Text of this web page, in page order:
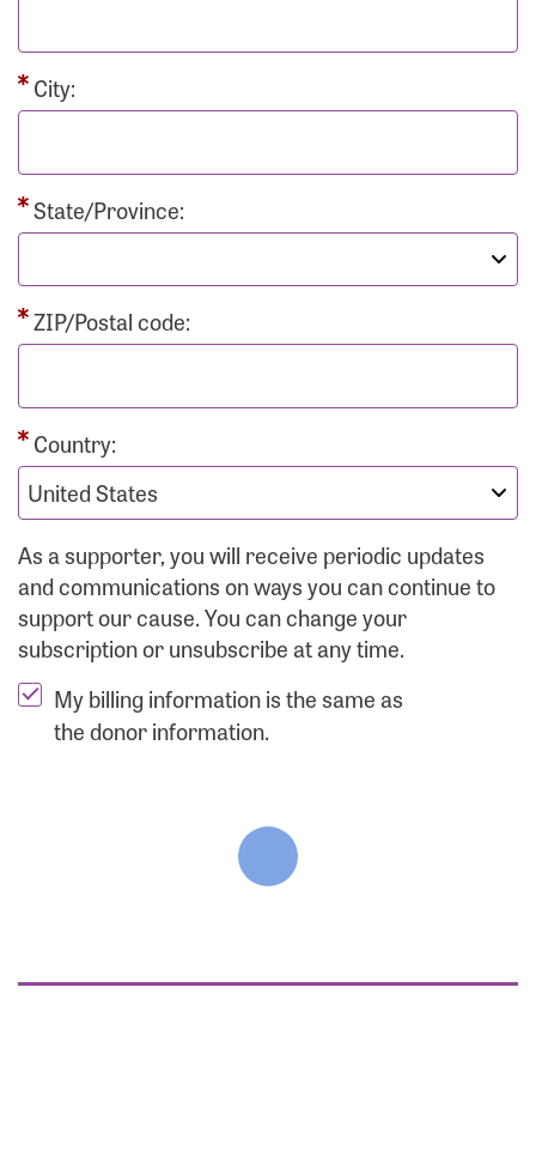
City:
State/Province:
ZIP/Postal code:
Country:
As a supporter, you will receive periodic updates
and communications on ways you can continue to
support our cause. You can change your
subscription or unsubscribe at any time.
My billing information is the same as
the donor information.